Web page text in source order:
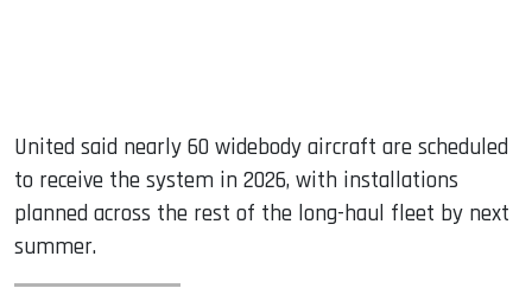
United said nearly 60 widebody aircraft are scheduled
to receive the system in 2026, with installations
planned across the rest of the long-haul fleet by next
summer.